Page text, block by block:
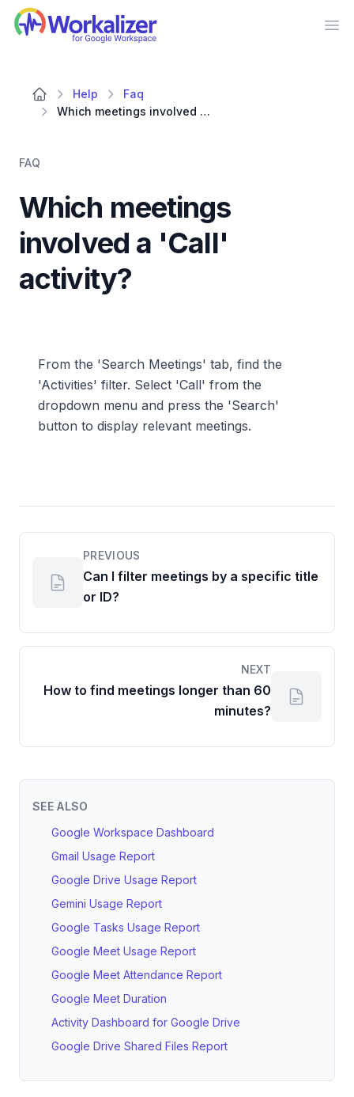
Workalizer
Help
Faq
Which meetings involved a 'Call' activity?
FAQ
Which meetings
involved a 'Call'
activity?
From the 'Search Meetings' tab, find the
'Activities' filter. Select 'Call' from the
dropdown menu and press the 'Search'
button to display relevant meetings.
PREVIOUS
Can I filter meetings by a specific title
or ID?
NEXT
How to find meetings longer than 60
minutes?
SEE ALSO
Google Workspace Dashboard
Gmail Usage Report
Google Drive Usage Report
Gemini Usage Report
Google Tasks Usage Report
Google Meet Usage Report
Google Meet Attendance Report
Google Meet Duration
Activity Dashboard for Google Drive
Google Drive Shared Files Report